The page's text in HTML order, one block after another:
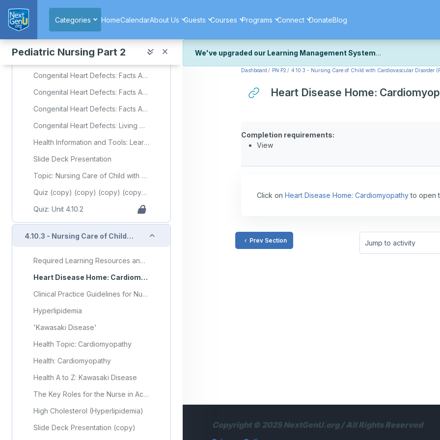
Categories
HomeCalendarAbout Us Guests Courses Programs Connect DonateBlog
Pediatric Nursing Part 2
Congenital Heart Defects: Facts About Ventricular Septal
Congenital Heart Defects: Facts About Coarctation of the Aorta
Congenital Heart Defects: Facts About Hypoplastic Left Heart Syndrome
Congenital Heart Defects: Facts About Tetralogy of Fallot
Congenital Heart Defects: Facts About Total Anomalous Pulmonary Venous Return or TAPVR
Congenital Heart Defects: Living with a Congenital Heart Defect
Health Information and Tools: Learning About Mild Pulmonary Valve Stenosis in Newborns
Slide Deck Presentation
Topic: Nursing Care of Child with Cardiovascular Disorder (Part 2)
Quiz (copy) (copy) (copy) (copy) (copy) (copy) (copy)
Quiz: Unit 4.10.2
4.10.3 - Nursing Care of Child with Cardiovascular Disorder (Part 3) Collapse
Required Learning Resources and Activities (copy) (copy)
Heart Disease Home: Cardiomyopathy
Clinical Practice Guidelines for Nurses in Primary Care: Pediatric and Adolescent Care
Hyperlipidemia
'Kawasaki Disease'
Health Topic: Cardiomyopathy
Health: Cardiomyopathy
Health A to Z: Kawasaki Disease
The Key Roles for the Nurse in Acute Heart Failure Management: Cardiac Failure Review
High Cholesterol (Hyperlipidemia)
Slide Deck Presentation (copy)
We've upgraded our Learning Management System
We've recently upgraded our platform to bring you a faster, more secure,
We're still fine-tuning some formatting details and minor display issues as
Dashboard PN P2 4.10.3 - Nursing Care of Child with Cardiovascular Disorder
Heart Disease Home:
Completion requirements:
View
Click on Heart Disease Home: Cardiomyopathyto open
Prev Section
Jump to activity
Copyright © 2025 NextGenU.org / All Rights Reserved